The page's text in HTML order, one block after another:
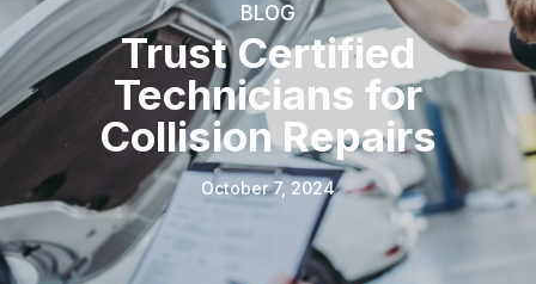
BLOG
Trust Certified
Technicians for
Collision Repairs
October 7, 2024